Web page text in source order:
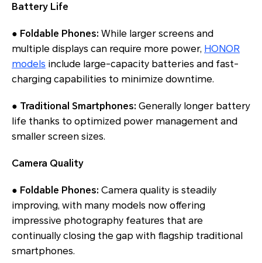
Battery Life
● Foldable Phones: While larger screens and
multiple displays can require more power, HONOR
models include large-capacity batteries and fast-
charging capabilities to minimize downtime.
● Traditional Smartphones: Generally longer battery
life thanks to optimized power management and
smaller screen sizes.
Camera Quality
● Foldable Phones: Camera quality is steadily
improving, with many models now offering
impressive photography features that are
continually closing the gap with flagship traditional
smartphones.